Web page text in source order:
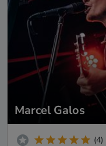
Marcel Galos
(4)